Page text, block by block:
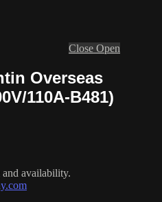
Close Open
Overseas
110A-B481)
availability.